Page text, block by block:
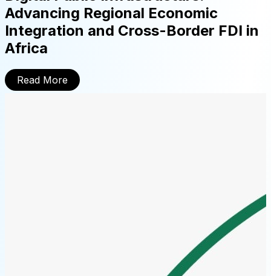
Advancing Regional Economic
Integration and Cross-Border FDI in
Africa
Read More